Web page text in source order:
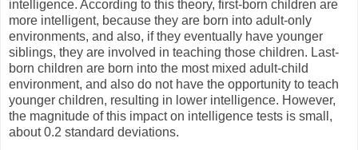
intelligence. According to this theory, first-born children are
more intelligent, because they are born into adult-only
environments, and also, if they eventually have younger
siblings, they are involved in teaching those children. Last-
born children are born into the most mixed adult-child
environment, and also do not have the opportunity to teach
younger children, resulting in lower intelligence. However,
the magnitude of this impact on intelligence tests is small,
about 0.2 standard deviations.